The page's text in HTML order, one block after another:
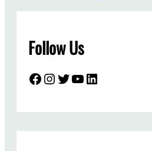
r
A
m
u
e
m
Follow Us
Facebook InstagramTwitter YouTube LinkedIn